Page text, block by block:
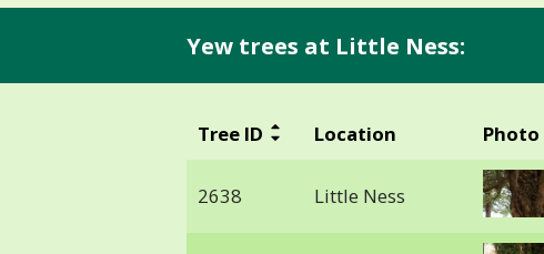
Yew trees at Little Ness:
Tree ID Location Photo
2638 Little Ness